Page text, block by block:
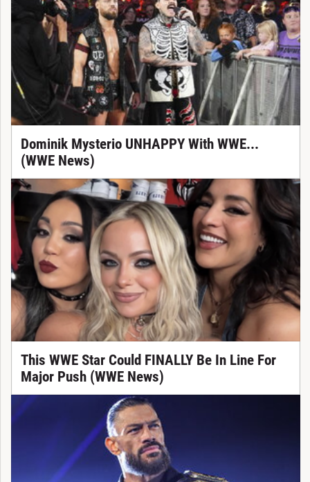
Dominik Mysterio UNHAPPY With WWE...
(WWE News)
This WWE Star Could FINALLY Be In Line For
Major Push (WWE News)